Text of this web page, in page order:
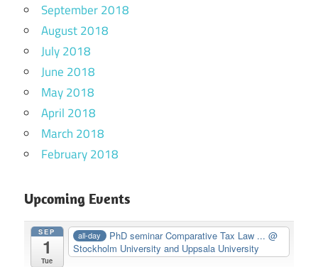
September 2018
August 2018
July 2018
June 2018
May 2018
April 2018
March 2018
February 2018
Upcoming Events
SEP
1
Tue
all-day PhD seminar Comparative Tax Law ...@
Stockholm University and Uppsala University